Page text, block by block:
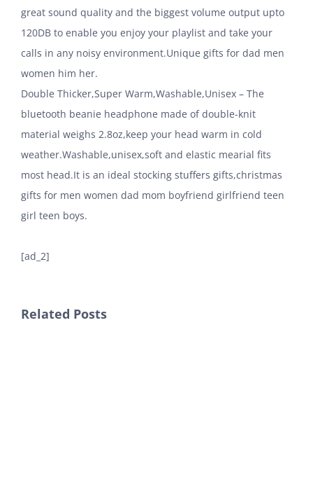
great sound quality and the biggest volume output upto
120DB to enable you enjoy your playlist and take your
calls in any noisy environment.Unique gifts for dad men
women him her.
Double Thicker,Super Warm,Washable,Unisex – The
bluetooth beanie headphone made of double-knit
material weighs 2.8oz,keep your head warm in cold
weather.Washable,unisex,soft and elastic mearial fits
most head.It is an ideal stocking stuffers gifts,christmas
gifts for men women dad mom boyfriend girlfriend teen
girl teen boys.
[ad_2]
Related Posts